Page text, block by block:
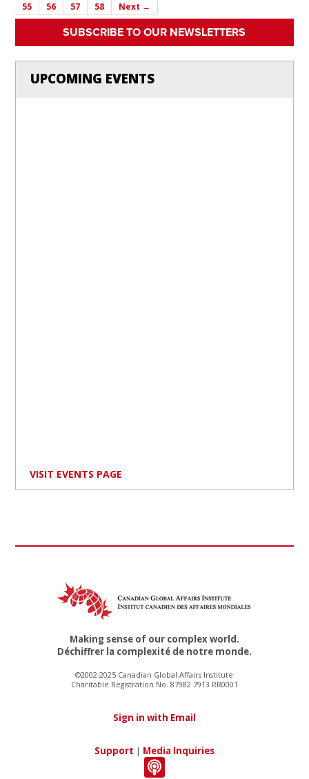
55
56 57 58 Next →
SUBSCRIBE TO OUR NEWSLETTERS
UPCOMING EVENTS
VISIT EVENTS PAGE
Making sense of our complex world.
Déchiffrer la complexité de notre monde.
©2002-2025 Canadian Global Affairs Institute
Charitable Registration No. 87982 7913 RR0001
Sign in with Email
Support | Media Inquiries